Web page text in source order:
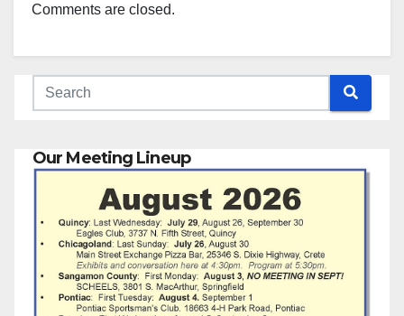
Comments are closed.
Our Meeting Lineup